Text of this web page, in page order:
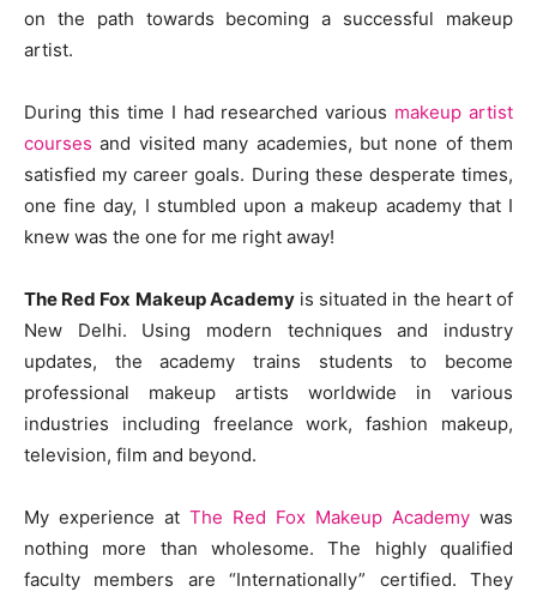
on the path towards becoming a successful makeup
artist.
During this time I had researched various makeup artist
courses and visited many academies, but none of them
satisfied my career goals. During these desperate times,
one fine day, I stumbled upon a makeup academy that I
knew was the one for me right away!
The Red Fox Makeup Academyis situated in the heart of
New Delhi. Using modern techniques and industry
updates, the academy trains students to become
professional makeup artists worldwide in various
industries including freelance work, fashion makeup,
television, film and beyond.
My experience at The Red Fox Makeup Academy was
nothing more than wholesome. The highly qualified
faculty members are “Internationally” certified. They